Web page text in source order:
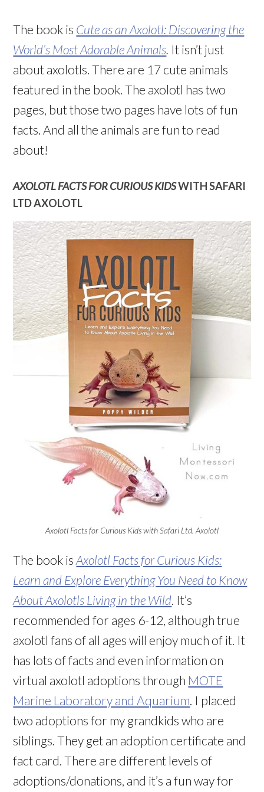
The book is Cute as an Axolotl: Discovering the
World’s Most Adorable Animals. It isn’t just
about axolotls. There are 17 cute animals
featured in the book. The axolotl has two
pages, but those two pages have lots of fun
facts. And all the animals are fun to read
about!
AXOLOTL FACTS FOR CURIOUS KIDSWITH SAFARI
LTD AXOLOTL
Axolotl Facts for Curious Kids with Safari Ltd. Axolotl
The book isAxolotl Facts for Curious Kids:
Learn and Explore Everything You Need to Know
About Axolotls Living in the Wild . It’s
recommended for ages 6-12, although true
axolotl fans of all ages will enjoy much of it. It
has lots of facts and even information on
virtual axolotl adoptions through MOTE
Marine Laboratory and Aquarium . I placed
two adoptions for my grandkids who are
siblings. They get an adoption certificate and
fact card. There are different levels of
adoptions/donations, and it’s a fun way for